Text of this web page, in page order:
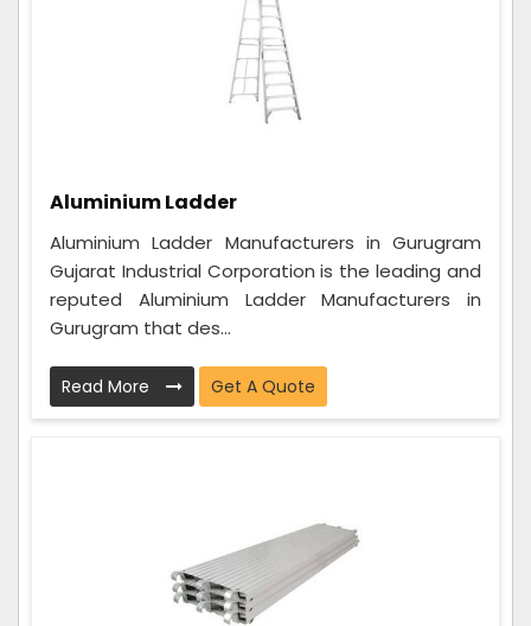
Aluminium Ladder
Aluminium Ladder Manufacturers in Gurugram
Gujarat Industrial Corporation is the leading and
reputed Aluminium Ladder Manufacturers in
Gurugram that des...
Read More Get A Quote